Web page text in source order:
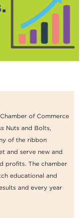
of Commerce
Nuts and Bolts,
of the ribbon
and serve new and
profits. The chamber
educational and
and every year